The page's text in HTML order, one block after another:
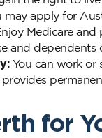
may apply for
Medicare and
and dependents
You can work or
for